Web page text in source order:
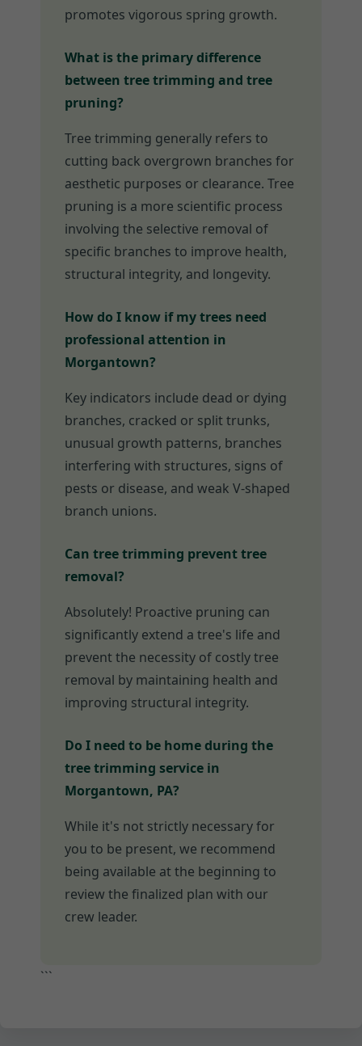
promotes vigorous spring growth.
What is the primary difference
between tree trimming and tree
pruning?
Tree trimming generally refers to
cutting back overgrown branches for
aesthetic purposes or clearance. Tree
pruning is a more scientific process
involving the selective removal of
specific branches to improve health,
structural integrity, and longevity.
How do I know if my trees need
professional attention in
Morgantown?
Key indicators include dead or dying
branches, cracked or split trunks,
unusual growth patterns, branches
interfering with structures, signs of
pests or disease, and weak V-shaped
branch unions.
Can tree trimming prevent tree
removal?
Absolutely! Proactive pruning can
significantly extend a tree's life and
prevent the necessity of costly tree
removal by maintaining health and
improving structural integrity.
Do I need to be home during the
tree trimming service in
Morgantown, PA?
While it's not strictly necessary for
you to be present, we recommend
being available at the beginning to
review the finalized plan with our
crew leader.
```